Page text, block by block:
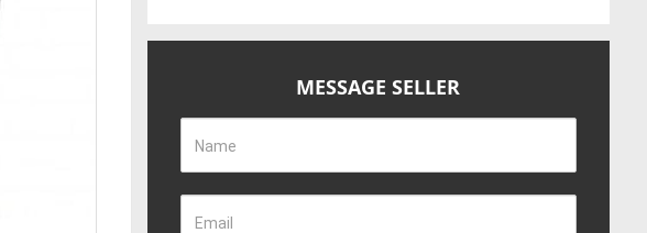
MESSAGE SELLER
Name
Email